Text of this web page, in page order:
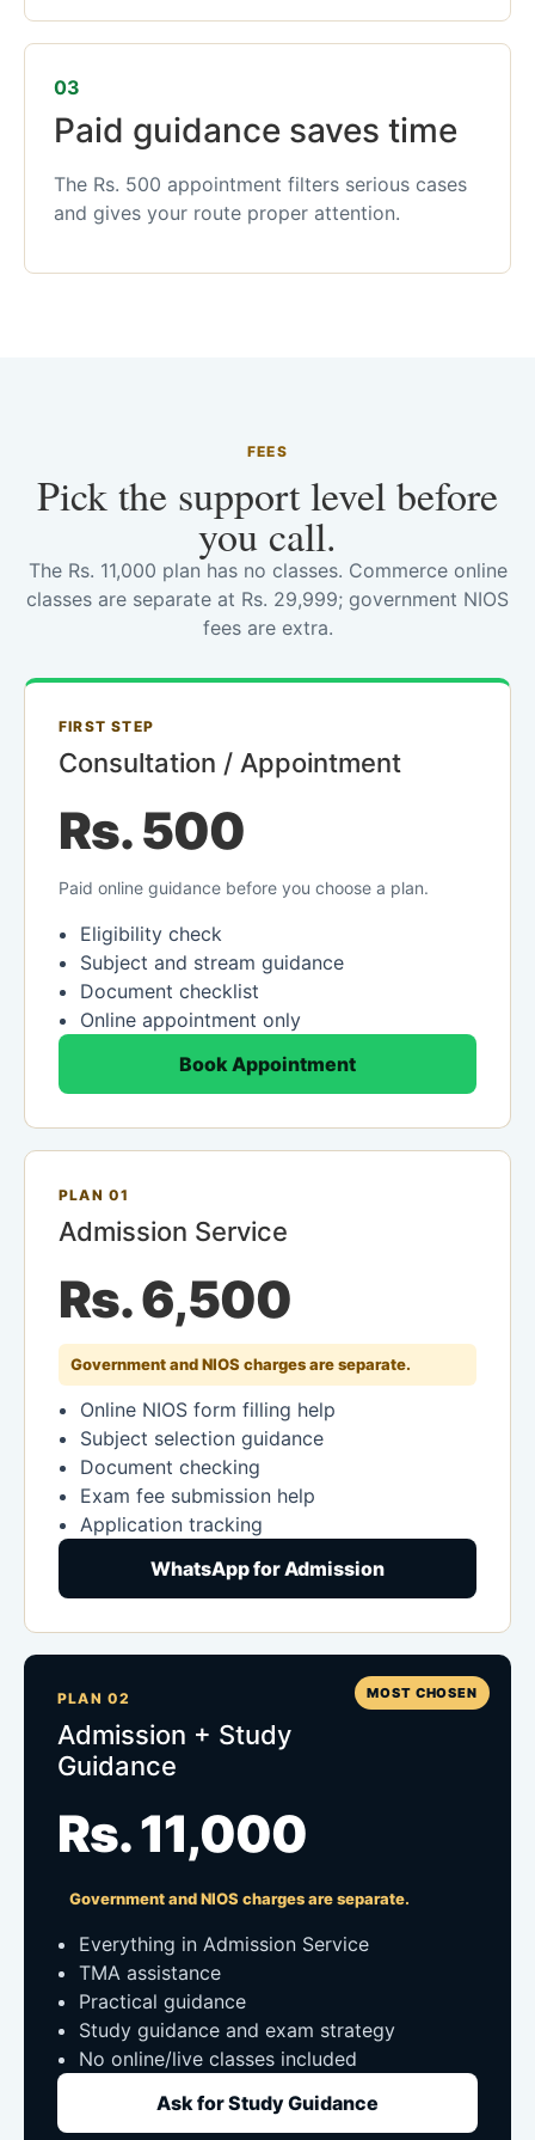
03
Paid guidance saves time
The Rs. 500 appointment filters serious cases
and gives your route proper attention.
FEES
Pick the support level before
you call.
The Rs. 11,000 plan has no classes. Commerce online
classes are separate at Rs. 29,999; government NIOS
fees are extra.
FIRST STEP
Consultation / Appointment
Rs. 500
Paid online guidance before you choose a plan.
Eligibility check
Subject and stream guidance
Document checklist
Online appointment only
Book Appointment
PLAN 01
Admission Service
Rs. 6,500
Government and NIOS charges are separate.
Online NIOS form filling help
Subject selection guidance
Document checking
Exam fee submission help
Application tracking
WhatsApp for Admission
MOST CHOSEN
PLAN 02
Admission + Study
Guidance
Rs. 11,000
Government and NIOS charges are separate.
Everything in Admission Service
TMA assistance
Practical guidance
Study guidance and exam strategy
No online/live classes included
Ask for Study Guidance